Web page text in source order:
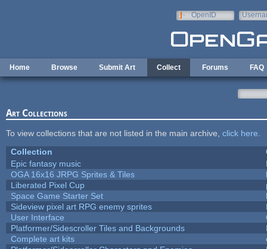
OpenID
Home Browse Submit Art Collect Forums FAQ
Art Collections
To view collections that are not listed in the main archive, click here
Collection
Epic fantasy music
OGA 16x16 JRPG Sprites & Tiles
Liberated Pixel Cup
Space Game Starter Set
Sideview pixel art RPG enemy sprites
User Interface
Platformer/Sidescroller Tiles and Backgrounds
Complete art kits